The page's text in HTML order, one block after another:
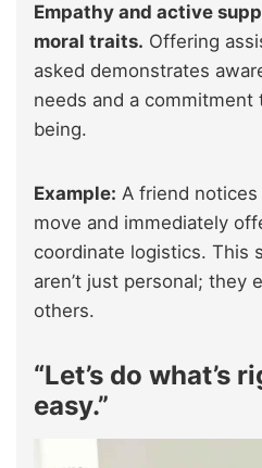
Empathy and active
moral traits. Offering
asked demonstrates
needs and a
being.
Example: A friend
move and immediately
coordinate logistics. This
aren’t just personal; they
others.
“Let’s do what’s
easy.”